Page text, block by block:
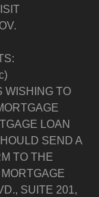
WISHING TO
LOAN
SEND A
TO THE
SUITE 201,